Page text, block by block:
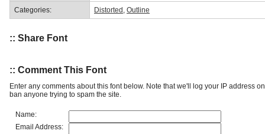
Categories: Distorted Outline
:: Share Font
:: Comment This Font
Enter any comments about this font below. Note that we'll log your IP address
ban anyone trying to spam the site.
Name:
Email Address: